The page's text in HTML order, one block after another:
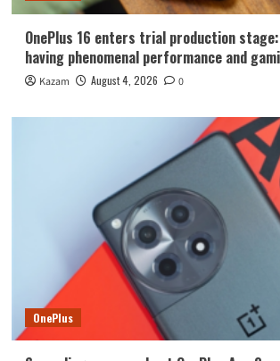
OnePlus 16 enters trial production
having phenomenal performance and
Kazam August 4, 2026 0
OnePlus